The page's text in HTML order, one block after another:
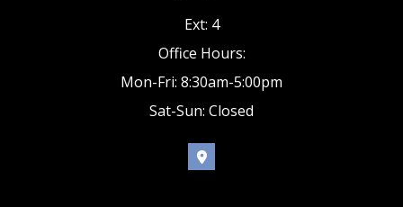
Ext: 4
Office Hours:
Mon-Fri: 8:30am-5:00pm
Sat-Sun: Closed